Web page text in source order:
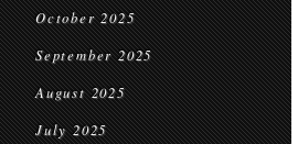
October 2025
September 2025
August 2025
July 2025